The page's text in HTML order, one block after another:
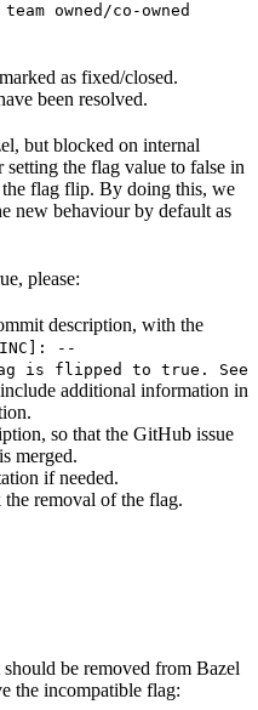
owned/co-owned
as fixed/closed.
been resolved.
but blocked on internal
the flag value to false in
flag flip. By doing this, we
new behaviour by default as
please:
description, with the
--
is flipped to true. See
additional information in
so that the GitHub issue
merged.
if needed.
the removal of the flag.
be removed from Bazel
the incompatible flag: